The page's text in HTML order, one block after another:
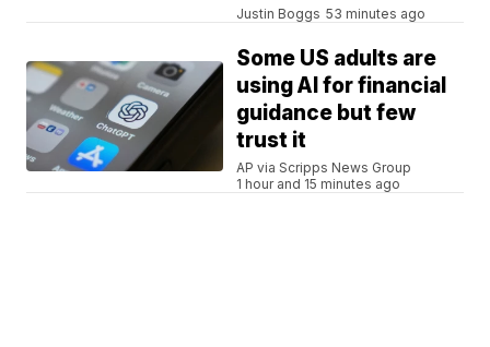
Justin Boggs 53 minutes ago
Some US adults are
using AI for financial
guidance but few
trust it
AP via Scripps News Group
1 hour and 15 minutes ago